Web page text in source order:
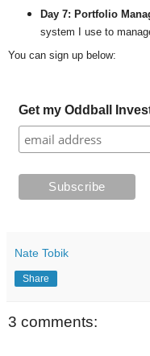
Day 7: Portfolio
system I use to
You can sign up below:
Get my Oddball
Nate Tobik
Share
3 comments: